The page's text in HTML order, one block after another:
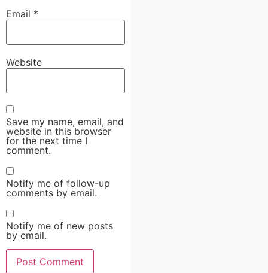
Email *
Website
Save my name, email, and
website in this browser
for the next time I
comment.
Notify me of follow-up
comments by email.
Notify me of new posts
by email.